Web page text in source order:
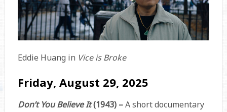
Eddie Huang in Vice is Broke
Friday, August 29, 2025
Don’t You Believe It(1943) –A short documentary